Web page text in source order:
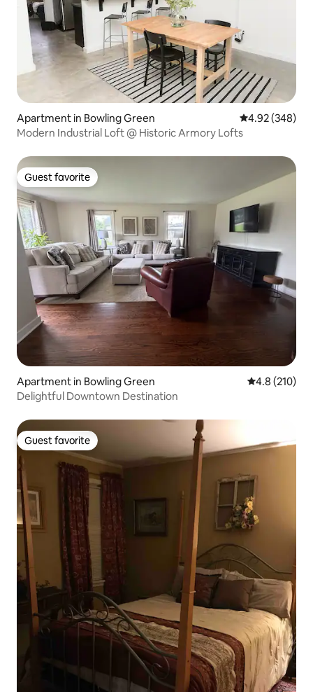
Apartment in Bowling Green 4.92 out of 5
4.92 (348)
Modern Industrial Loft @ Historic Armory Lofts
Guest favorite
Guest favorite
Apartment in Bowling Green 4.8 out of 5
4.8 (210)
Delightful Downtown Destination
Guest favorite
Guest favorite